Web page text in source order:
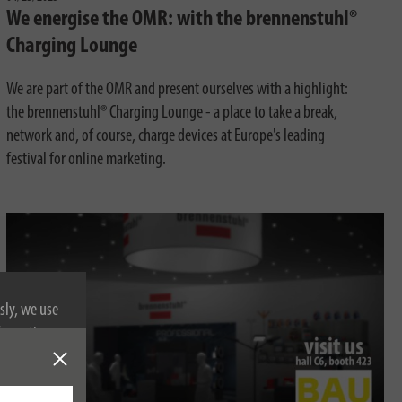
we use
on
We energise the OMR: with the brennenstuhl®
Charging Lounge
We are part of the OMR and present ourselves with a highlight:
the brennenstuhl® Charging Lounge - a place to take a break,
network and, of course, charge devices at Europe's leading
festival for online marketing.